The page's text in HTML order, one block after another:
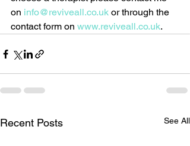
on info@reviveall.co.uk or through the
contact form on www.reviveall.co.uk.
Recent Posts See All